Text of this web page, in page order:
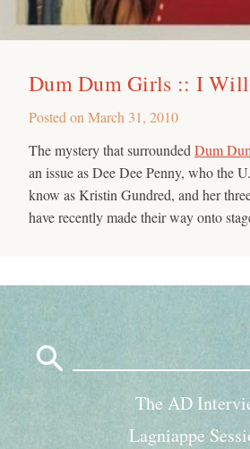
Dum Dum Girls :: I
Posted on March 31, 2010
The mystery that surrounded Dum
an issue as Dee Dee Penny, who the
know as Kristin Gundred, and her
have recently made their way onto
The AD
Lagniappe